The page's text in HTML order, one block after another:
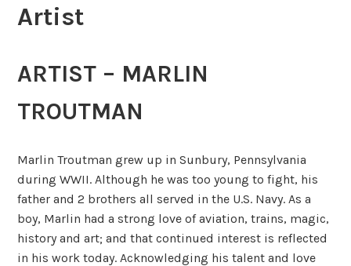
Artist
ARTIST – MARLIN
TROUTMAN
Marlin Troutman grew up in Sunbury, Pennsylvania
during WWII. Although he was too young to fight, his
father and 2 brothers all served in the U.S. Navy. As a
boy, Marlin had a strong love of aviation, trains, magic,
history and art; and that continued interest is reflected
in his work today. Acknowledging his talent and love